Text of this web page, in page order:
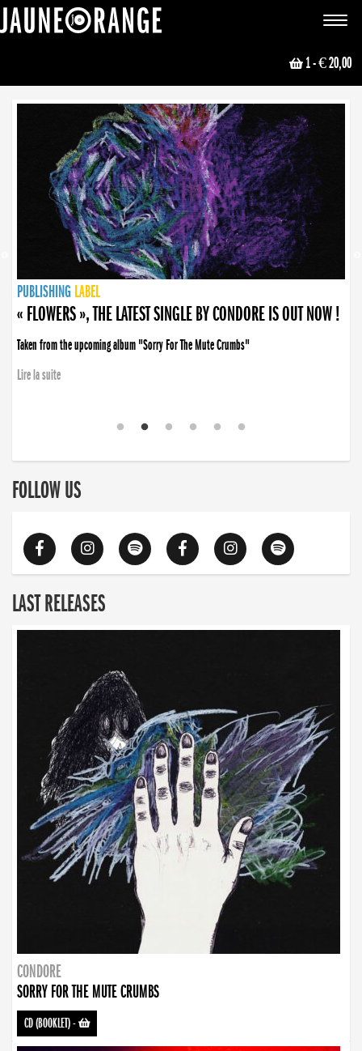
Toggle
1- € 20,00
NEWS
PUBLISHING LABEL
PUBLISHING LABEL
« FLOWERS », THE LATEST SINGLE BY CONDORE IS OUT NOW !
Taken from the upcoming album "Sorry For The Mute Crumbs"
Lire la suite
PUBLISHING LABEL
LABEL
PUBLISHING LABEL
LABEL
FOLLOW US
LAST RELEASES
CONDORE
SORRY FOR THE MUTE CRUMBS
CD (BOOKLET)-